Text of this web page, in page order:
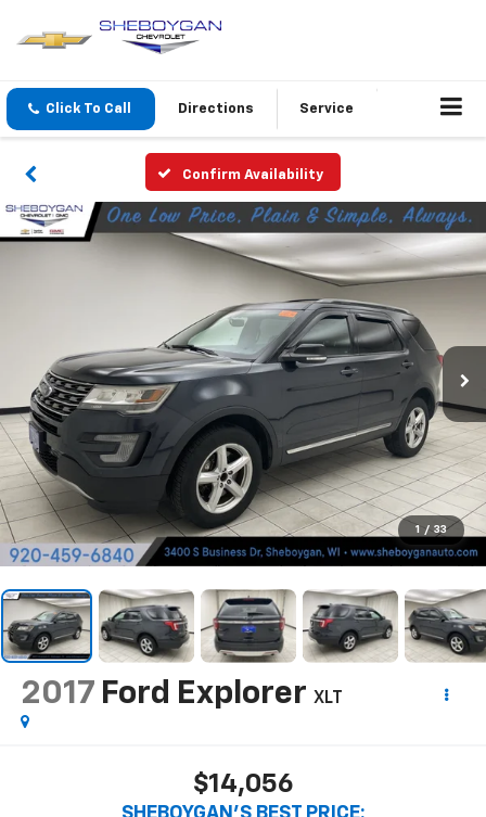
Click To Call Directions Service
Confirm Availability
1 / 33
2017 Ford Explorer XLT
$14,056